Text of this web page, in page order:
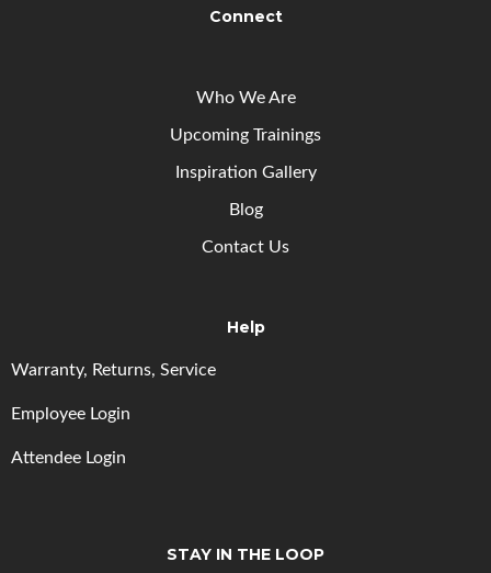
Connect
Who We Are
Upcoming Trainings
Inspiration Gallery
Blog
Contact Us
Help
Warranty, Returns, Service
Employee Login
Attendee Login
STAY IN THE LOOP